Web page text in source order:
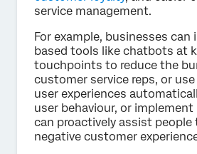
service management.
For example, businesses can
based tools like chatbots at
touchpoints to reduce the
customer service reps, or
user experiences
user behaviour, or
can proactively assist people
negative customer